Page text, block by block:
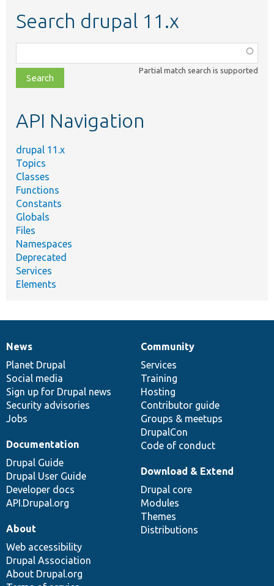
Search drupal 11.x
class,
file,
topic,
Partial match search is supported
API Navigation
drupal 11.x
Topics
Classes
Functions
Constants
Globals
Files
Namespaces
Deprecated
Services
Elements
News
items
News
Planet Drupal
Social media
Sign up for Drupal news
Security advisories
Jobs
Our
community
Community
Services
Training
Hosting
Contributor guide
Groups & meetups
DrupalCon
Code of conduct
Documentation
Documentation
Drupal Guide
Drupal User Guide
Developer docs
API.Drupal.org
Drupal
code
base
Download & Extend
Drupal core
Modules
Themes
Distributions
Governance
of
community
About
Web accessibility
Drupal Association
About Drupal.org